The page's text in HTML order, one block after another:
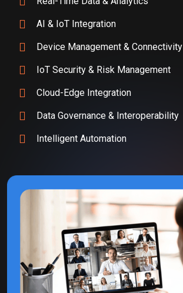
AI & IoT Integration
Device Management & Connectivity
IoT Security & Risk Management
Cloud-Edge Integration
Data Governance & Interoperability
Intelligent Automation